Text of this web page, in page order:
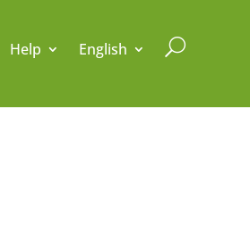
Help English U